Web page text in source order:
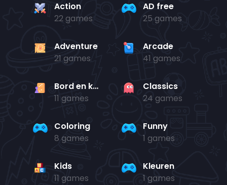
Action
22 games
AD free
25 games
Adventure
21 games
Arcade
41 games
Bord en kaart
11 games
Classics
24 games
Coloring
8 games
Funny
1 games
Kids
11 games
Kleuren
1 games